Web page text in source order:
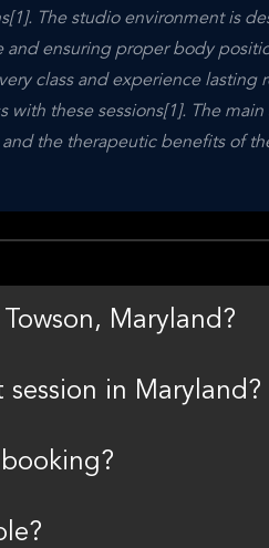
The studio environment is
ensuring proper body
class and experience lasting
these sessions[1]. The
the therapeutic benefits of
Maryland?
in Maryland?